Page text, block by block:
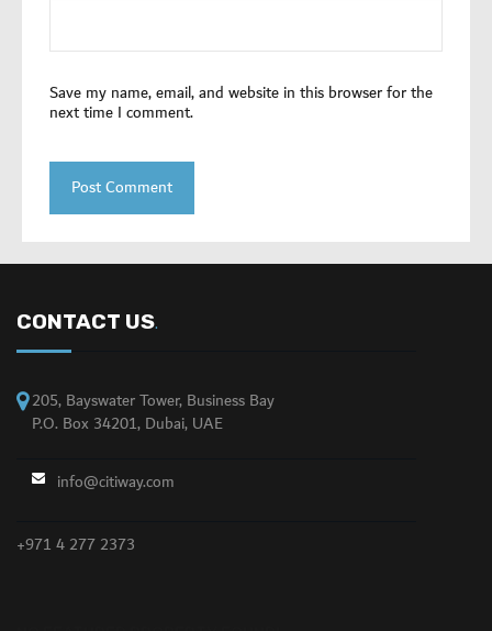
Save my name, email, and website in this browser for the
next time I comment.
CONTACT US.
205, Bayswater Tower, Business Bay
P.O. Box 34201, Dubai, UAE
info@citiway.com
+971 4 277 2373